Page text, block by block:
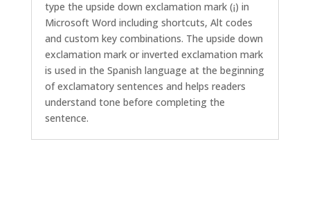
type the upside down exclamation mark (¡) in
Microsoft Word including shortcuts, Alt codes
and custom key combinations. The upside down
exclamation mark or inverted exclamation mark
is used in the Spanish language at the beginning
of exclamatory sentences and helps readers
understand tone before completing the
sentence.